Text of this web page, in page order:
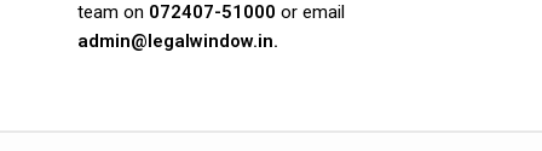
team on 072407-51000 or email
admin@legalwindow.in.